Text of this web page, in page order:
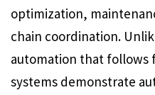
optimization,
chain coordination.
automation that follows
systems demonstrate